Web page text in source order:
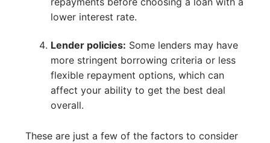
lower interest rate.
Lender policies: Some lenders may have
more stringent borrowing criteria or less
flexible repayment options, which can
affect your ability to get the best deal
overall.
These are just a few of the factors to consider